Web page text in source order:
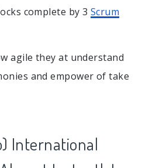
complete by 3 Scrum
agile they at understand
and empower of take
International